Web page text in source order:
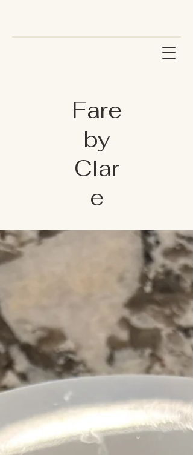
Fare
by
Clar
e